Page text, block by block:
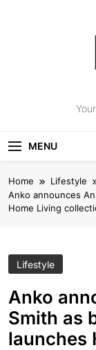
MENU
Home
Lifestyle
Anko announces
Home Living
Lifestyle
Anko
Smith as
launches